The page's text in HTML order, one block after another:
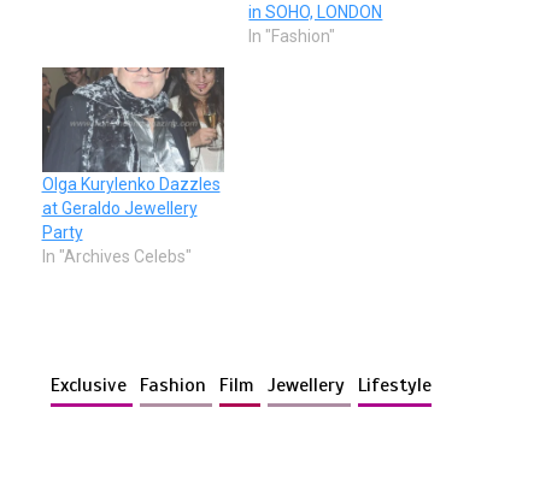
in SOHO, LONDON
In "Fashion"
Olga Kurylenko Dazzles
at Geraldo Jewellery
Party
In "Archives Celebs"
Exclusive Fashion Film Jewellery Lifestyle